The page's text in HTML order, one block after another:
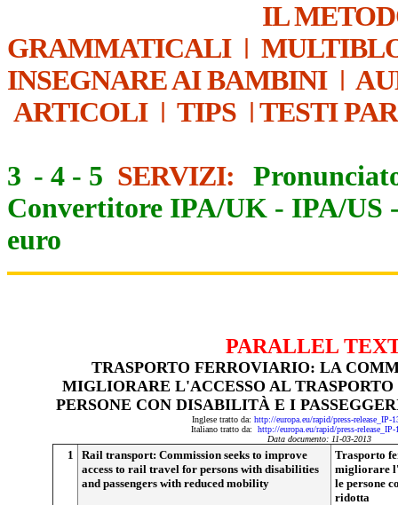
IL
GRAMMATICALI|
INSEGNARE AI BAMBINI|
ARTICOLI| TIPS | TESTI
3 - 4 - 5 SERVIZI:
Convertitore IPA/UK - IPA/US
euro
PARALLEL
TRASPORTO FERROVIARIO: LA
MIGLIORARE L'ACCESSO AL
PERSONE CON DISABILITÀ E I
Inglese tratto da: http://europa.eu/rapid/press-release_IP-
Italiano tratto da: http://europa.eu/rapid/press-
Data documento: 11-03-2013
1
Rail transport: Commission seeks to improve
access to rail travel for persons with disabilities
and passengers with reduced mobility
Trasporto
migliorare
le persone
ridotta